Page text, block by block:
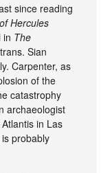
since reading
Hercules
in The
Sian
Carpenter, as
of the
catastrophy
archaeologist
in Las
probably